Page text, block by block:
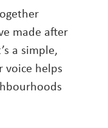
made after
a simple,
voice helps